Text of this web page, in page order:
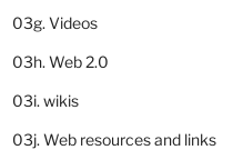
03g. Videos
03h. Web 2.0
03i. wikis
03j. Web resources and links